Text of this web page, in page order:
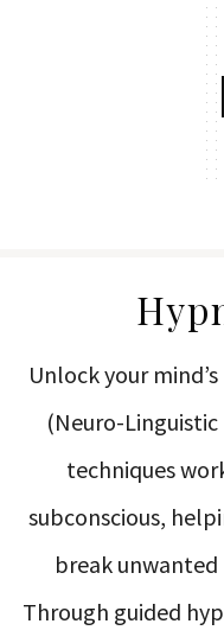
Unlock your
(Neuro-
techniques
subconscious,
break unwanted
Through guided